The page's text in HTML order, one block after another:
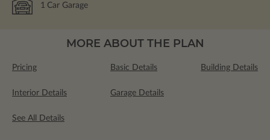
1 Car Garage
MORE ABOUT THE PLAN
Pricing Basic Details Building Details
Interior Details Garage Details
See All Details